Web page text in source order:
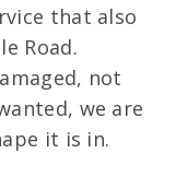
that also
Road.
not
we are
it is in.